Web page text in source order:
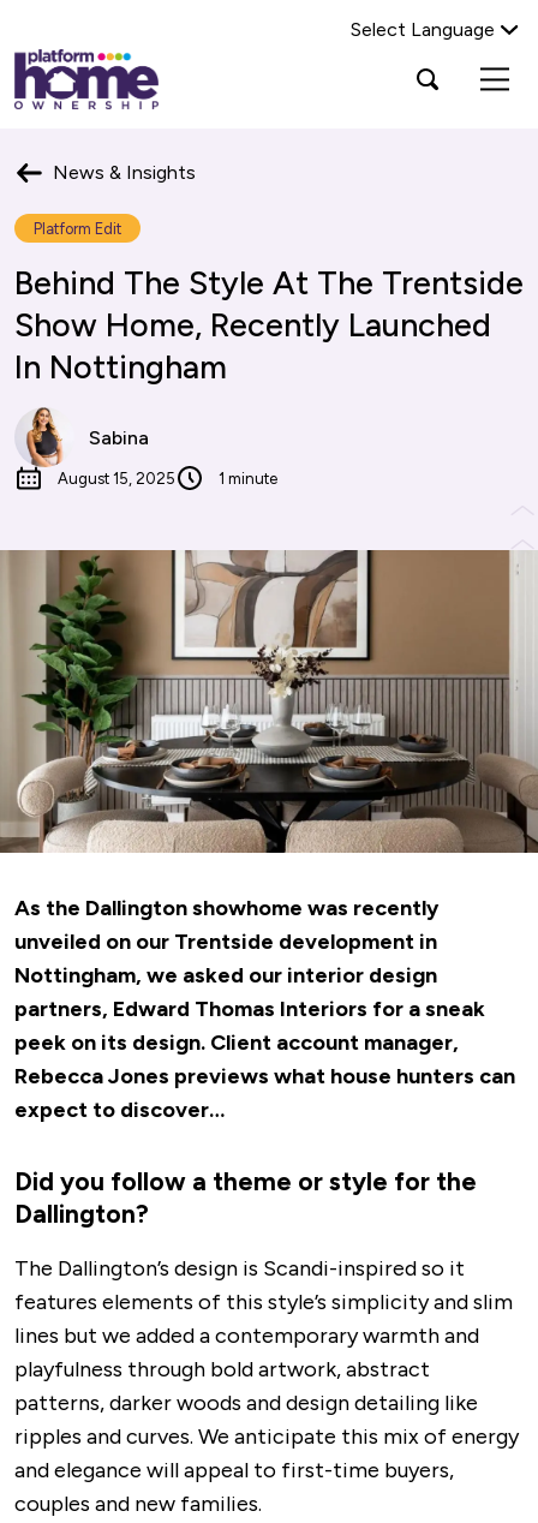
Platform
housing
page
Select Language
Open
search
Search Platform Home Ownership
News & Insights
Platform Edit
Behind The Style At The Trentside
Show Home, Recently Launched
In Nottingham
Sabina
August 15, 2025 1 minute
As the Dallington showhome was recently
unveiled on our Trentside development in
Nottingham, we asked our interior design
partners, Edward Thomas Interiors for a sneak
peek on its design. Client account manager,
Rebecca Jones previews what house hunters can
expect to discover…
Did you follow a theme or style for the
Dallington?
The Dallington’s design is Scandi-inspired so it
features elements of this style’s simplicity and slim
lines but we added a contemporary warmth and
playfulness through bold artwork, abstract
patterns, darker woods and design detailing like
ripples and curves. We anticipate this mix of energy
and elegance will appeal to first-time buyers,
couples and new families.